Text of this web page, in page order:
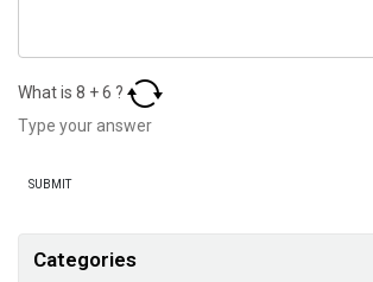
What is 8 +6 ?
Categories